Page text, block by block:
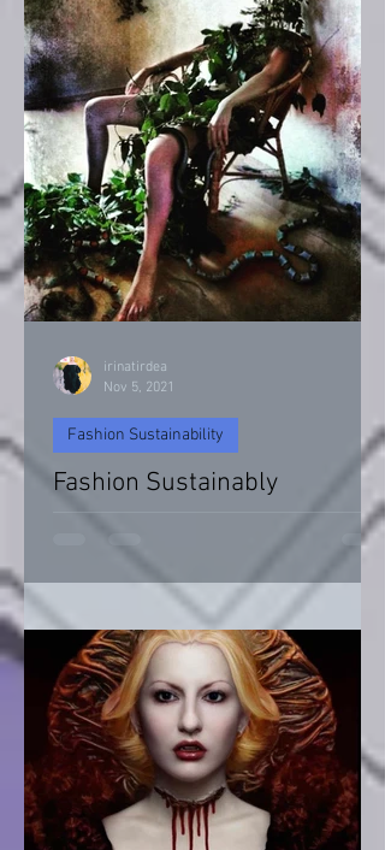
Fashion Sustainably
Fashion Sustainability
irinatirdea
Nov 5, 2021